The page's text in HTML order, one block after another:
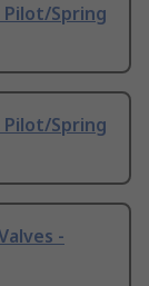
Pilot/Spring
Pilot/Spring
-